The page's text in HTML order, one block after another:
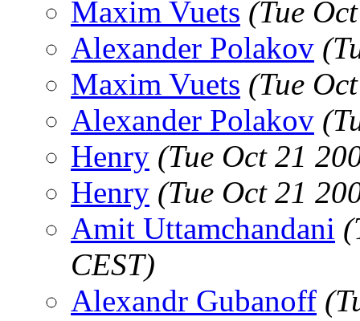
Maxim Vuets (Tue
Alexander Polakov
Maxim Vuets (Tue
Alexander Polakov
Henry (Tue Oct 21
Henry (Tue Oct 21
Amit Uttamchandani
CEST)
Alexandr Gubanoff